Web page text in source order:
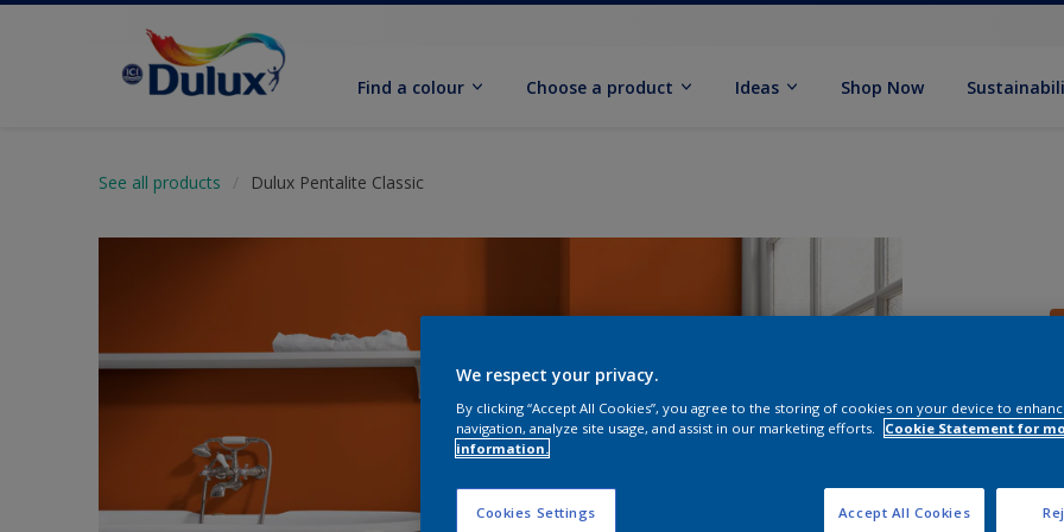
Find a colour Choose a product Ideas Shop Now
See all products Dulux Pentalite Classic
We respect your privacy.
By clicking “Accept All Cookies”, you agree to the storing of cookies on your device to
navigation, analyze site usage, and assist in our marketing efforts.
Cookie Statement for
information.
Cookies Settings Accept All Cookies